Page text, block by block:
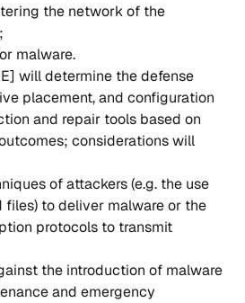
the network of the
malware.
will determine the defense
placement, and configuration
and repair tools based on
considerations will
of attackers (e.g. the use
to deliver malware or the
protocols to transmit
the introduction of malware
and emergency